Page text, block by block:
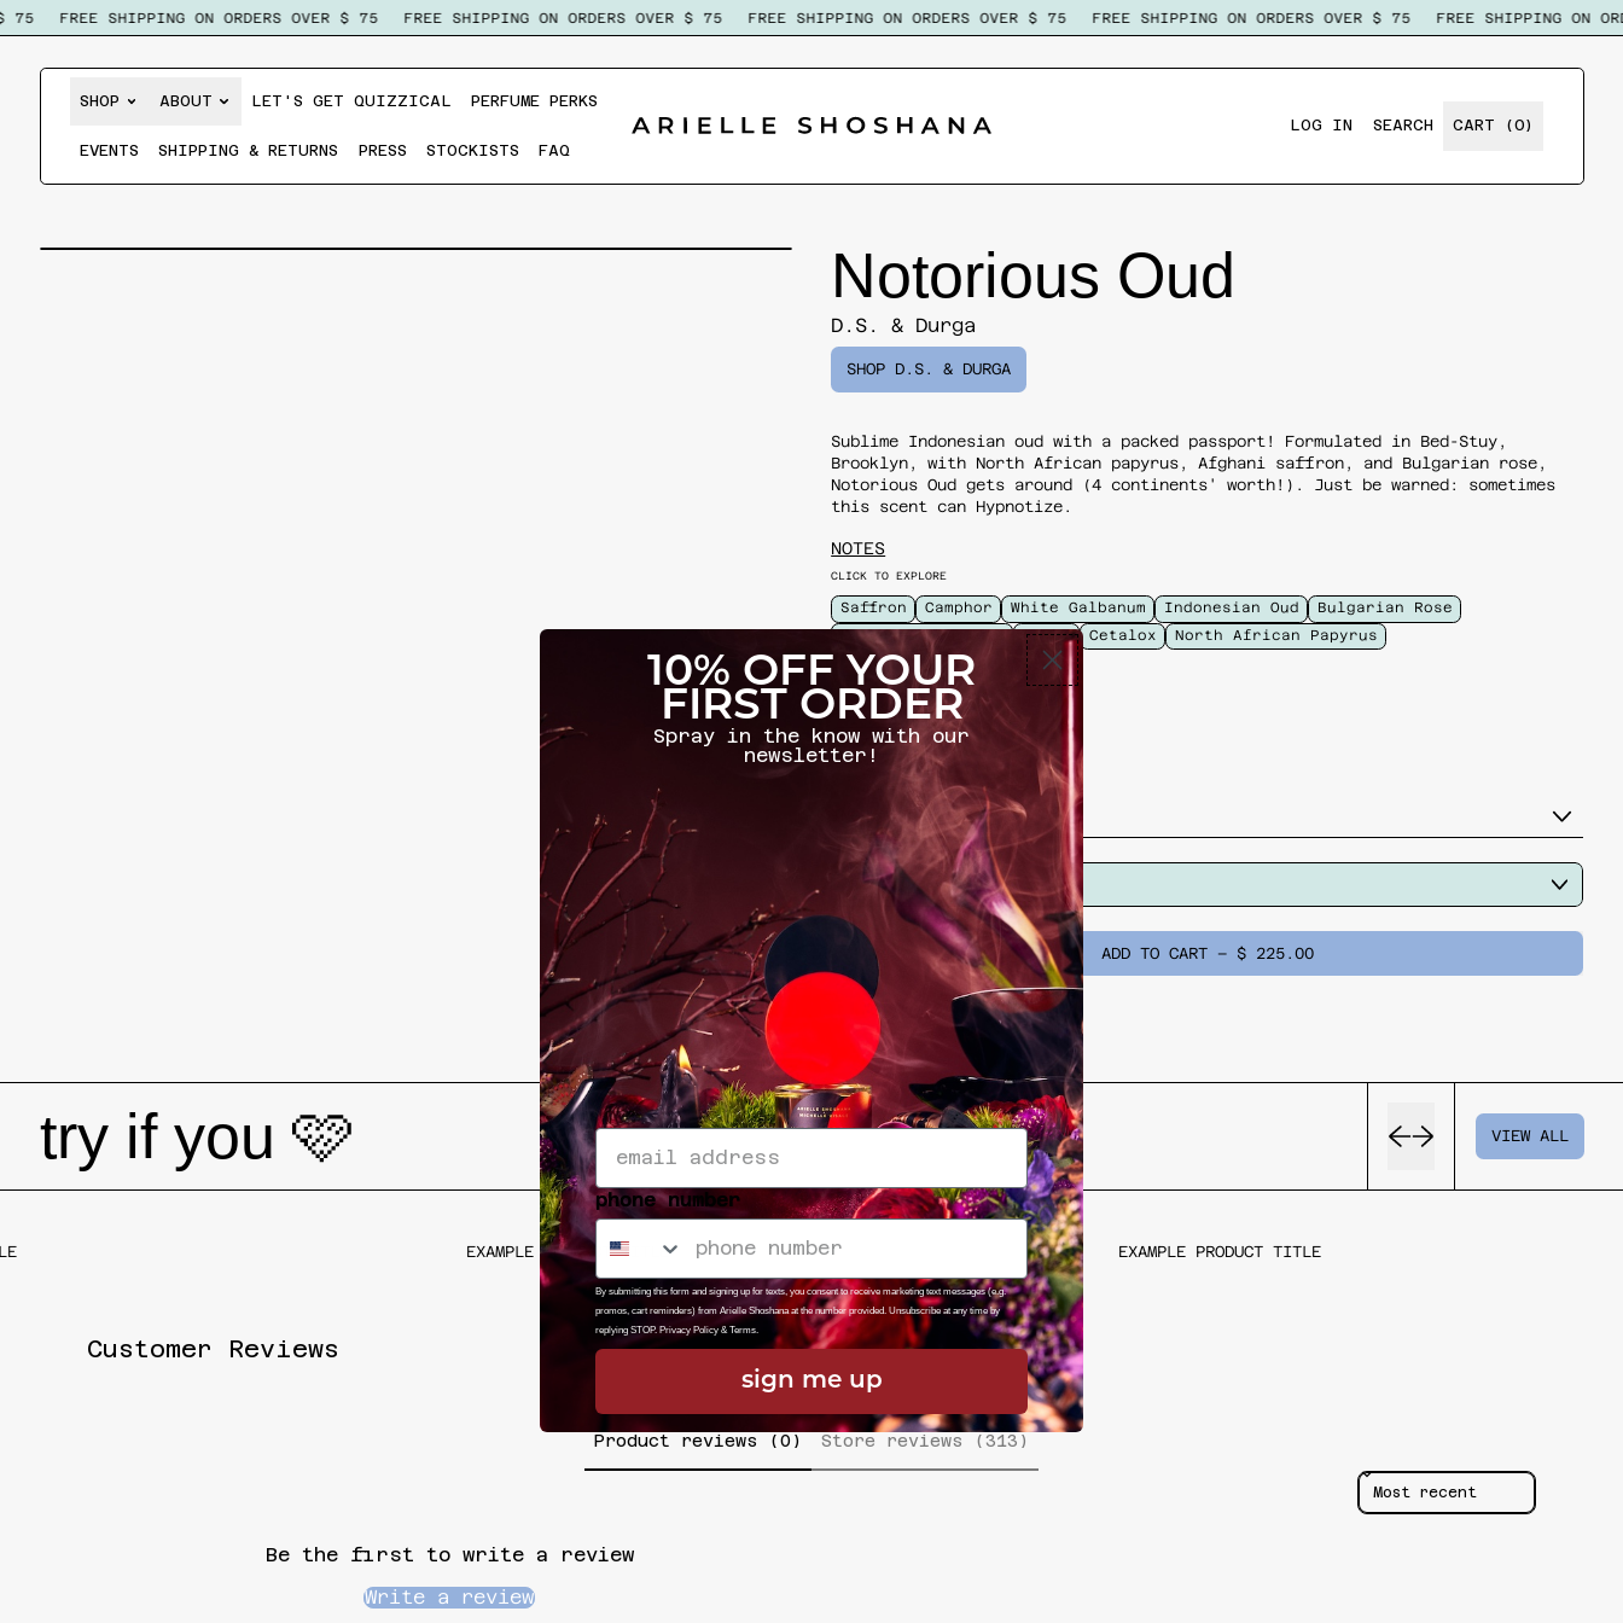
FREE SHIPPING ON ORDERS OVER $ 75 FREE SHIPPING ON ORDERS OVER $ 75 FREE SHIPPING ON ORDERS OVER $ 75 FREE SHIPPING ON ORDERS OVER $ 75 FREE SHIPPING ON
SHOP ABOUT LET'S GET QUIZZICAL PERFUME PERKS
EVENTS SHIPPING & RETURNS PRESS STOCKISTS FAQ
LOG IN
SEARCH
SEARCH CART (0)
Notorious Oud
D.S. & Durga
SHOP D.S. & DURGA
Sublime Indonesian oud with a packed passport! Formulated in Bed-Stuy,
Brooklyn, with North African papyrus, Afghani saffron, and Bulgarian rose,
Notorious Oudgets around (4 continents' worth!). Just be warned: sometimes
this scent can Hypnotize.
NOTES
CLICK TO EXPLORE
Saffron Camphor White Galbanum Indonesian Oud
Bulgarian Rose
Lavender Absolute
Civet Cetalox North African Papyrus
PERFUMER
CLICK TO EXPLORE
David Moltz
INGREDIENTS
SIZE
ADD TO CART– $ 225.00
try if you 🩷 Previous slide
Next slide
VIEW ALL
EXAMPLE PRODUCT TITLE
REGULAR
PRICE
EXAMPLE PRODUCT TITLE
Customer Reviews
Product reviews (0) Store reviews (313)
Sort reviews by
Be the first to write a review
Write a review
10% OFF YOUR
FIRST ORDER
Spray in the know with our
newsletter!
phone number
By submitting this form and signing up for texts, you consent to receive marketing text messages (e.g.
promos, cart reminders) from Arielle Shoshana at the number provided. Unsubscribe at any time by
replying STOP. Privacy Policy& Terms
sign me up